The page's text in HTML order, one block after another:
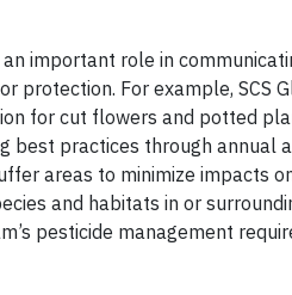
important role in
For example, SCS
for cut flowers and potted
practices through annual
areas to minimize impacts
and habitats in or
pesticide management